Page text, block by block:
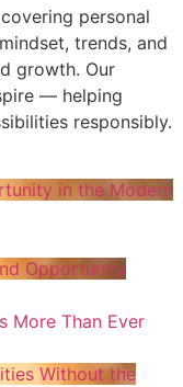
personal
trends, and
growth. Our
— helping
responsibly.
in the Modern
Opportunity
More Than Ever
Without the